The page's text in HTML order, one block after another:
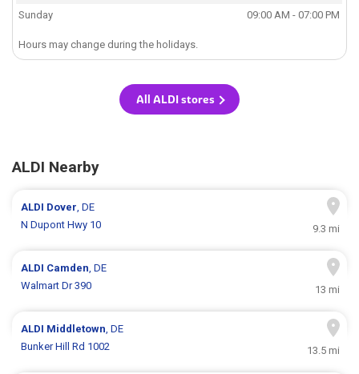
Sunday
09:00 AM - 07:00 PM
Hours may change during the holidays.
All ALDI stores
ALDI Nearby
ALDI Dover, DE
N Dupont Hwy 10
9.3 mi
ALDI Camden, DE
Walmart Dr 390
13 mi
ALDI Middletown, DE
Bunker Hill Rd 1002
13.5 mi